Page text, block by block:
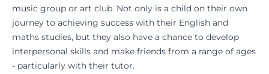
music group or art club. Not only is a child on their own
journey to achieving success with their English and
maths studies, but they also have a chance to develop
interpersonal skills and make friends from a range of ages
- particularly with their tutor.